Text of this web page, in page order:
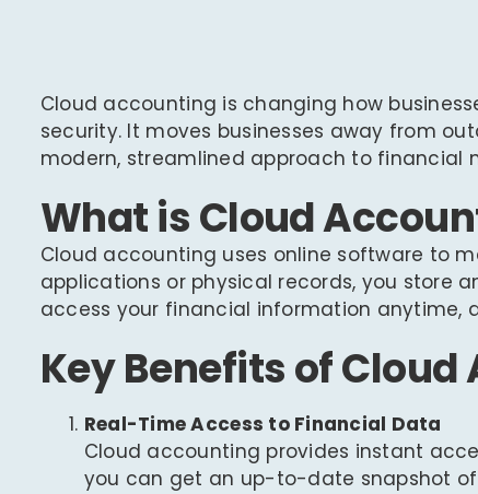
Cloud accounting is changing how
security. It moves businesses away from
modern, streamlined approach to financial
What is Cloud
Cloud accounting uses online software to
applications or physical records, you store
access your financial information anytime,
Key Benefits of
Real-Time Access to Financial Data
Cloud accounting provides instant
you can get an up-to-date snapshot of